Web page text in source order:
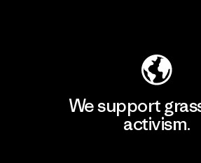
We support
activism.